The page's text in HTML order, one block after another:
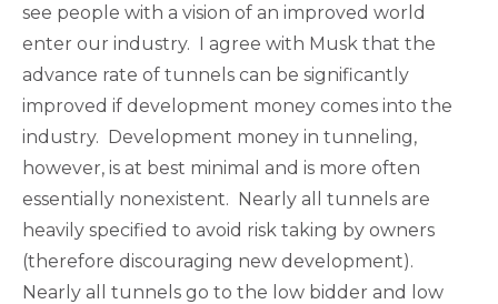
see people with a vision of an improved world
enter our industry. I agree with Musk that the
advance rate of tunnels can be significantly
improved if development money comes into the
industry. Development money in tunneling,
however, is at best minimal and is more often
essentially nonexistent. Nearly all tunnels are
heavily specified to avoid risk taking by owners
(therefore discouraging new development).
Nearly all tunnels go to the low bidder and low